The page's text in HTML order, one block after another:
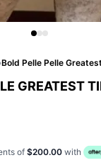
›
GREATEST
of $200.00 with